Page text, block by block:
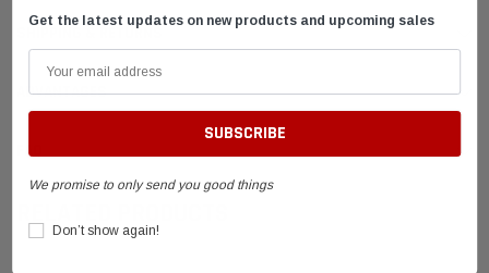
SHIPPING & RETURNS
ADVANTAGES
FAQ
Get the latest updates on new products and upcoming sales
We promise to only send you good things
Don’t show again!